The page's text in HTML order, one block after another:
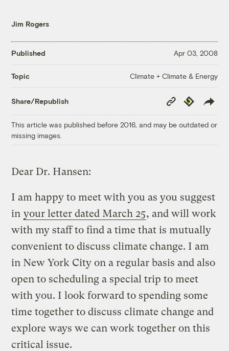
Jim Rogers
Published Apr 03, 2008
Topic Climate + Climate & Energy
Share/Republish
Copy
Link
Republish
This article was published before 2016, and may be outdated or
missing images.
Dear Dr. Hansen:
I am happy to meet with you as you suggest
in your letter dated March 25, and will work
with my staff to find a time that is mutually
convenient to discuss climate change. I am
in New York City on a regular basis and also
open to scheduling a special trip to meet
with you. I look forward to spending some
time together to discuss climate change and
explore ways we can work together on this
critical issue.